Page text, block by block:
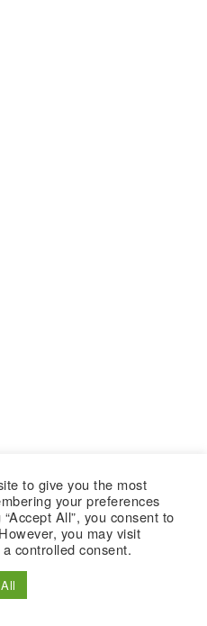
to give you the most
your preferences
All”, you consent to
you may visit
controlled consent.